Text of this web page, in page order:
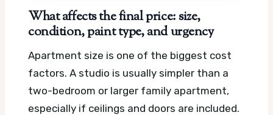
What affects the final price: size,
condition, paint type, and urgency
Apartment size is one of the biggest cost
factors. A studio is usually simpler than a
two-bedroom or larger family apartment,
especially if ceilings and doors are included.